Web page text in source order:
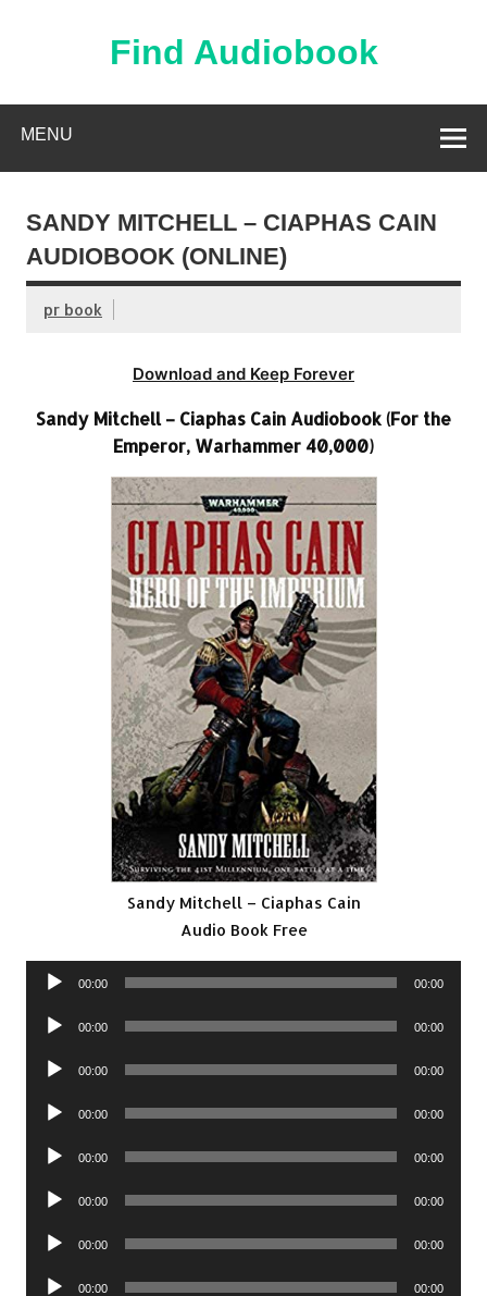
Find Audiobook
MENU
SANDY MITCHELL – CIAPHAS CAIN
AUDIOBOOK (ONLINE)
pr book
Download and Keep Forever
Sandy Mitchell – Ciaphas Cain Audiobook (For the
Emperor, Warhammer 40,000)
Sandy Mitchell – Ciaphas Cain
Audio Book Free
Audio
00:00 00:00
Audio
00:00 00:00
Audio
00:00 00:00
Audio
00:00 00:00
Audio
00:00 00:00
Audio
00:00 00:00
Audio
00:00 00:00
Audio
00:00 00:00